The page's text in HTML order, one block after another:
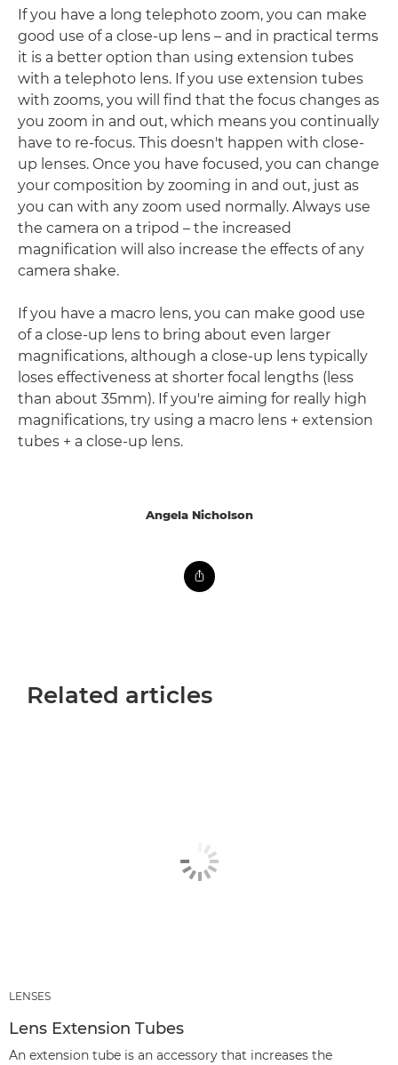
If you have a long telephoto zoom, you can make
good use of a close-up lens – and in practical terms
it is a better option than using extension tubes
with a telephoto lens. If you use extension tubes
with zooms, you will find that the focus changes as
you zoom in and out, which means you continually
have to re-focus. This doesn't happen with close-
up lenses. Once you have focused, you can change
your composition by zooming in and out, just as
you can with any zoom used normally. Always use
the camera on a tripod – the increased
magnification will also increase the effects of any
camera shake.
If you have a macro lens, you can make good use
of a close-up lens to bring about even larger
magnifications, although a close-up lens typically
loses effectiveness at shorter focal lengths (less
than about 35mm). If you're aiming for really high
magnifications, try using a macro lens + extension
tubes + a close-up lens.
Angela Nicholson
Related articles
LENSES
Lens Extension Tubes
An extension tube is an accessory that increases the